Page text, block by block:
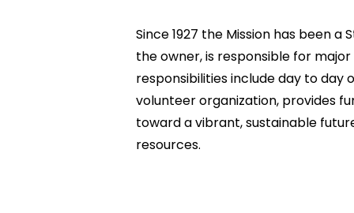
Since 1927 the Mission has been
the owner, is responsible for
responsibilities include day to
volunteer organization, provides
toward a vibrant, sustainable
resources.